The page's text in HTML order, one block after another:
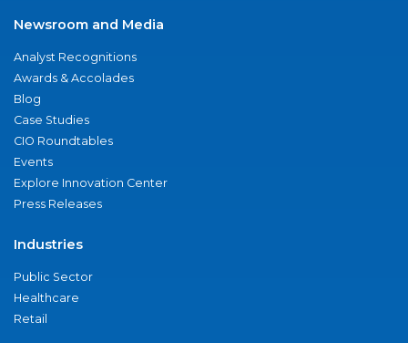
Newsroom and Media
Analyst Recognitions
Awards & Accolades
Blog
Case Studies
CIO Roundtables
Events
Explore Innovation Center
Press Releases
Industries
Public Sector
Healthcare
Retail